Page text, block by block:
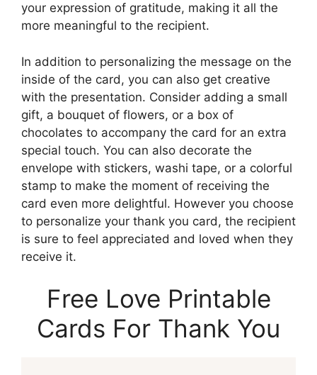
your expression of gratitude, making it all the
more meaningful to the recipient.
In addition to personalizing the message on the
inside of the card, you can also get creative
with the presentation. Consider adding a small
gift, a bouquet of flowers, or a box of
chocolates to accompany the card for an extra
special touch. You can also decorate the
envelope with stickers, washi tape, or a colorful
stamp to make the moment of receiving the
card even more delightful. However you choose
to personalize your thank you card, the recipient
is sure to feel appreciated and loved when they
receive it.
Free Love Printable
Cards For Thank You